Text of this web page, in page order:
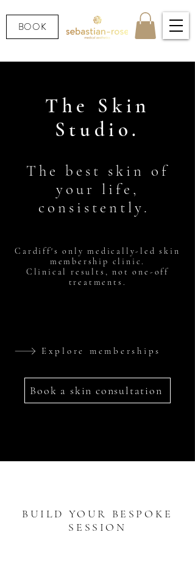
BOOK
The Skin
Studio.
The best skin of
your life,
consistently.
Cardiff's only medically-led skin
membership clinic.
Clinical results, not one-off
treatments.
Explore memberships
Book a skin consultation
BUILD YOUR BESPOKE
SESSION